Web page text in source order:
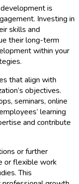
is
Investing in
skills and
their long-term
within your
that align with
objectives.
seminars, online
learning
and contribute
or further
or flexible work
This